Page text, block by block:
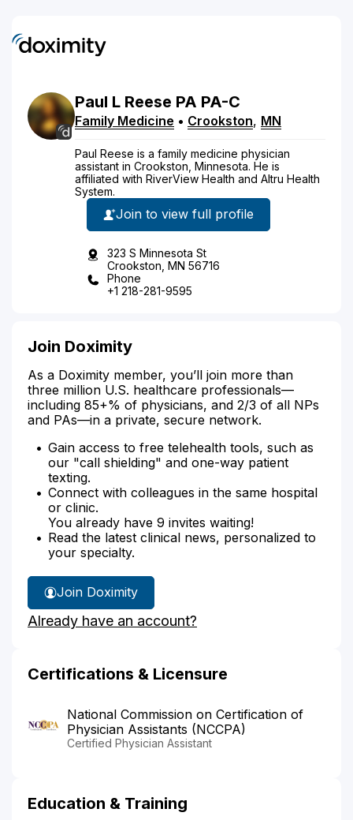
Paul L Reese PA PA-C
Family Medicine • Crookston, MN
Paul Reese is a family medicine physician
assistant in Crookston, Minnesota. He is
affiliated with RiverView Health and Altru Health
System.
Join to view full profile
323 S Minnesota St
Crookston, MN 56716
Phone
+1 218-281-9595
Join Doximity
As a Doximity member, you’ll join more than
three million U.S. healthcare professionals—
including 85+% of physicians, and 2/3 of all NPs
and PAs—in a private, secure network.
Gain access to free telehealth tools, such as
our "call shielding" and one-way patient
texting.
Connect with colleagues in the same hospital
or clinic.
You already have 9 invites waiting!
Read the latest clinical news, personalized to
your specialty.
Join Doximity
Already have an account?
Certifications & Licensure
National Commission on Certification of
Physician Assistants (NCCPA)
Certified Physician Assistant
Education & Training